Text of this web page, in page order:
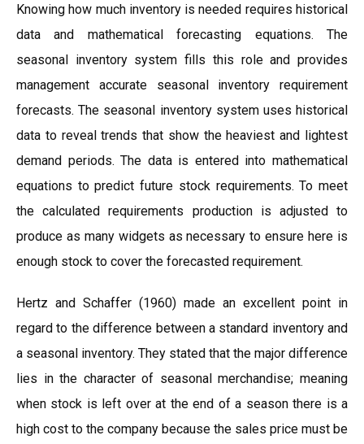
Knowing how much inventory is needed requires historical
data and mathematical forecasting equations. The
seasonal inventory system fills this role and provides
management accurate seasonal inventory requirement
forecasts. The seasonal inventory system uses historical
data to reveal trends that show the heaviest and lightest
demand periods. The data is entered into mathematical
equations to predict future stock requirements. To meet
the calculated requirements production is adjusted to
produce as many widgets as necessary to ensure here is
enough stock to cover the forecasted requirement.
Hertz and Schaffer (1960) made an excellent point in
regard to the difference between a standard inventory and
a seasonal inventory. They stated that the major difference
lies in the character of seasonal merchandise; meaning
when stock is left over at the end of a season there is a
high cost to the company because the sales price must be